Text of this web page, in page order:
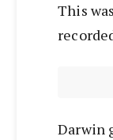
This
Darwin